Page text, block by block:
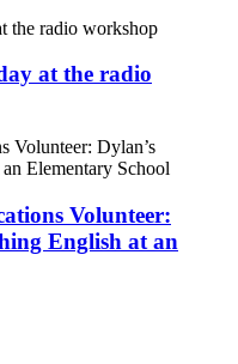
at the radio
Volunteer:
English at an